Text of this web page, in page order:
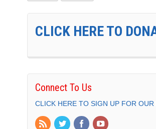
CLICK HERE TO
Connect To Us
CLICK HERE TO SIGN UP FOR OUR